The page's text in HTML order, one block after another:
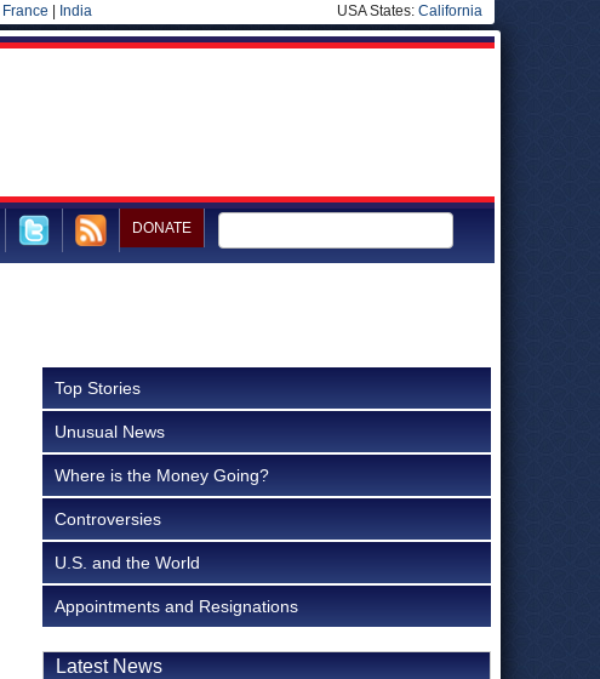
France India USA States: California
DONATE
Top Stories
Unusual News
Where is the Money Going?
Controversies
U.S. and the World
Appointments and Resignations
Latest News